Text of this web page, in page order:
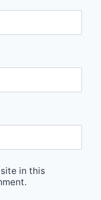
in this